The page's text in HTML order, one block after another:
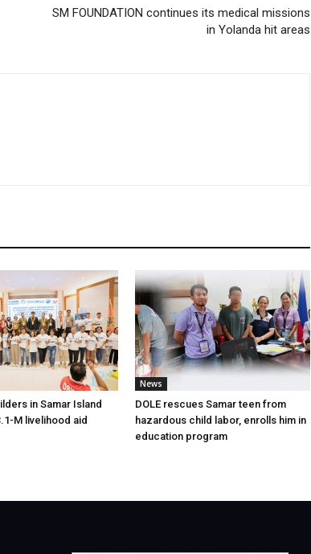
SM FOUNDATION continues its medical missions
in Yolanda hit areas
in Samar Island
M livelihood aid
News
DOLE rescues Samar teen from
hazardous child labor, enrolls him in
education program